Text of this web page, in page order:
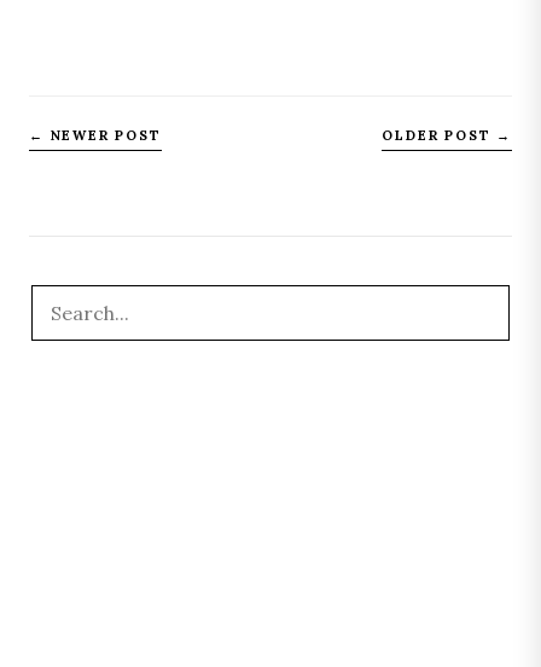
← NEWER POST OLDER POST →